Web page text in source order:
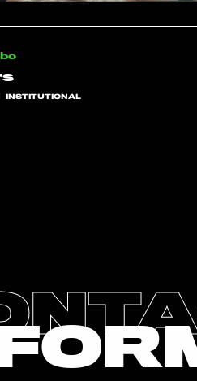
INSTITUTIONAL